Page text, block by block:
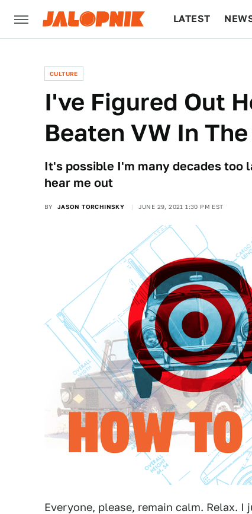
LATEST
CULTURE
I've Figured Out
Beaten VW In
It's possible I'm many decades
hear me out
BY JASON TORCHINSKY JUNE 29, 2021 1:30 PM EST
Everyone, please, remain calm. Relax.